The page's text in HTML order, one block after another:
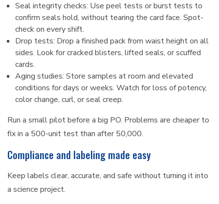
Seal integrity checks: Use peel tests or burst tests to
confirm seals hold, without tearing the card face. Spot-
check on every shift.
Drop tests: Drop a finished pack from waist height on all
sides. Look for cracked blisters, lifted seals, or scuffed
cards.
Aging studies: Store samples at room and elevated
conditions for days or weeks. Watch for loss of potency,
color change, curl, or seal creep.
Run a small pilot before a big PO. Problems are cheaper to
fix in a 500-unit test than after 50,000.
Compliance and labeling made easy
Keep labels clear, accurate, and safe without turning it into
a science project.